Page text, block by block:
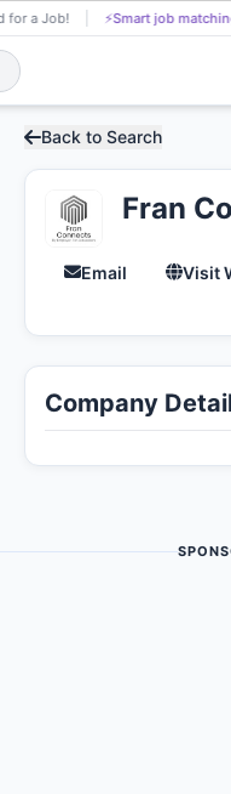
for a Job! ⚡Smart job
Back to Search
Fran
Email Visit
Company